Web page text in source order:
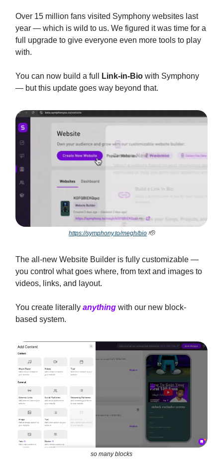
Over 15 million fans visited Symphony websites last
year — which is wild to us. We figured it was time for a
full upgrade to give everyone even more tools to play
with.
You can now build a full Link-in-Bio with Symphony
— but this update goes way beyond that.
https://symphony.to/megh/bio 🫡
The all-new Website Builder is fully customizable —
you control what goes where, from text and images to
videos, links, and layout.
You create literally anything with our new block-
based system.
so many blocks